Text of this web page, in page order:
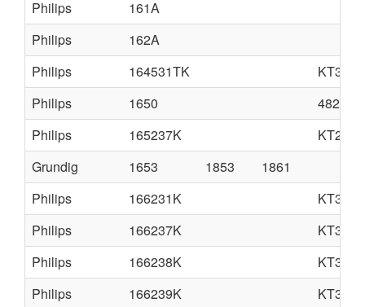
Philips
161A
Philips
162A
Philips
164531TK
KT3M
Philips
1650
4822
Philips
165237K
KT2
Grundig
1653 1853
1861
Philips
166231K
KT3M
Philips
166237K
KT3
Philips
166238K
KT3
Philips
166239K
KT3